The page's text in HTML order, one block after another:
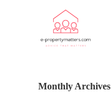
Monthly Archives